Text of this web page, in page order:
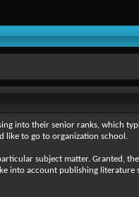
into their senior ranks, which
like to go to organization school.
subject matter. Granted,
account publishing